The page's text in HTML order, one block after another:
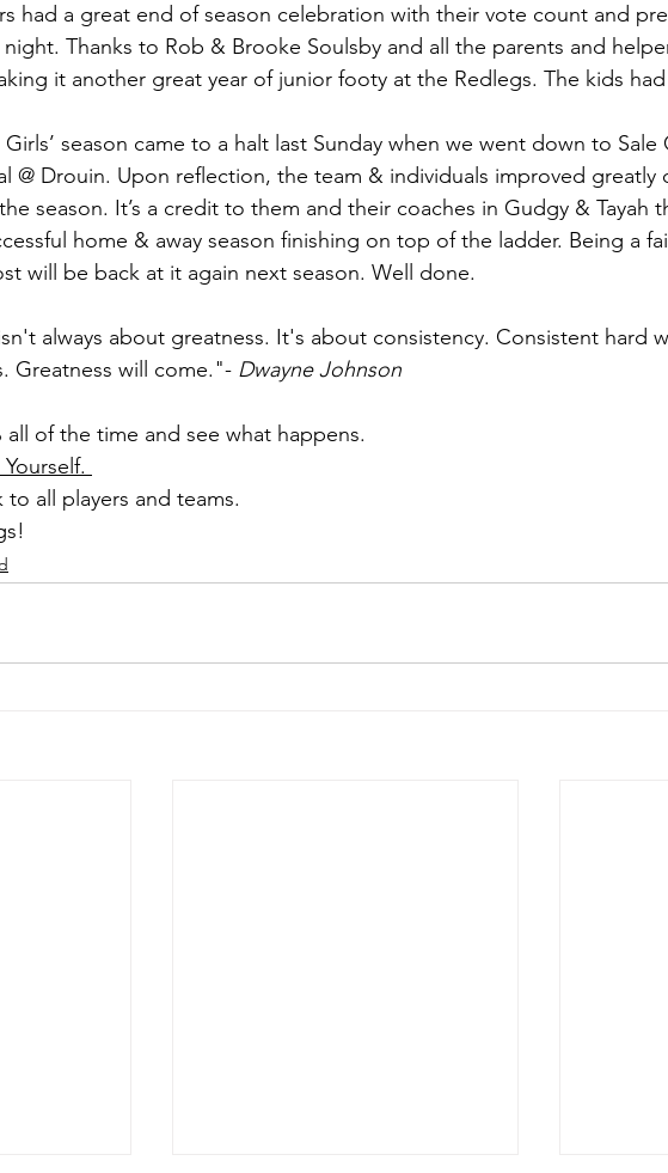
had a great end of season celebration with their vote count and
night. Thanks to Rob & Brooke Soulsby and all the parents and
it another great year of junior footy at the Redlegs. The kids had
Girls’ season came to a halt last Sunday when we went down to Sale
@ Drouin. Upon reflection, the team & individuals improved greatly
season. It’s a credit to them and their coaches in Gudgy & Tayah
home & away season finishing on top of the ladder. Being a
will be back at it again next season. Well done.
always about greatness. It's about consistency. Consistent hard
Greatness will come."- Dwayne Johnson
all of the time and see what happens.
all players and teams.